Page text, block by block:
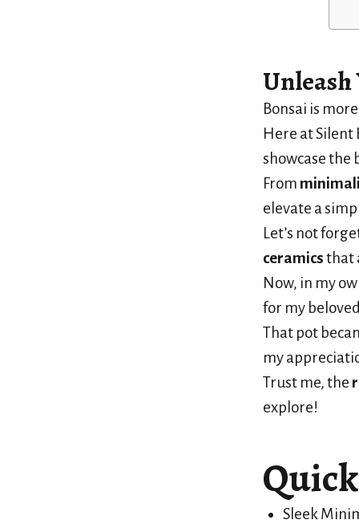
Unleash
Bonsai is
Here at Silent
showcase the
From
elevate a
Let’s not
ceramicsthat
Now, in my
for my
That pot
my
Trust me, the
explore!
Sleek